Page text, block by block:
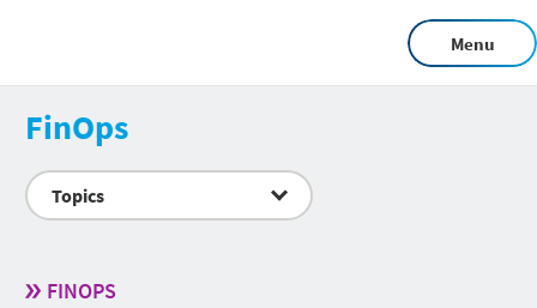
Menu
FinOps
Topics
FINOPS